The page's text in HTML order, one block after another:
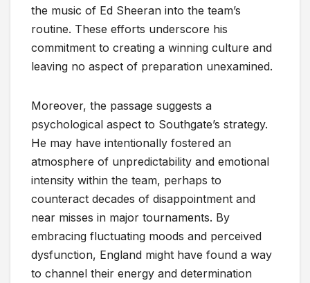
the music of Ed Sheeran into the team’s
routine. These efforts underscore his
commitment to creating a winning culture and
leaving no aspect of preparation unexamined.
Moreover, the passage suggests a
psychological aspect to Southgate’s strategy.
He may have intentionally fostered an
atmosphere of unpredictability and emotional
intensity within the team, perhaps to
counteract decades of disappointment and
near misses in major tournaments. By
embracing fluctuating moods and perceived
dysfunction, England might have found a way
to channel their energy and determination